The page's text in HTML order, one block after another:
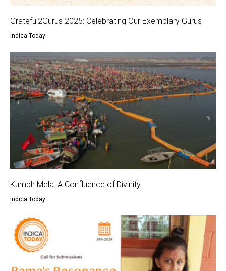
Grateful2Gurus 2025: Celebrating Our Exemplary Gurus
Indica Today
Kumbh Mela: A Confluence of Divinity
Indica Today